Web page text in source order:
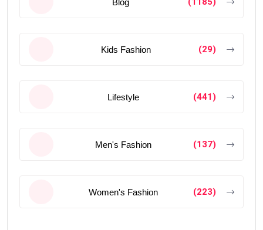
Kids Fashion (29)
Lifestyle (441)
Men's Fashion (137)
Women's Fashion (223)